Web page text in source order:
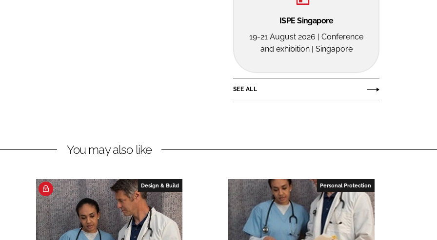
ISPE Singapore
19-21 August 2026 | Conference
and exhibition | Singapore
SEE ALL
You may also like
Design & Build Personal Protection